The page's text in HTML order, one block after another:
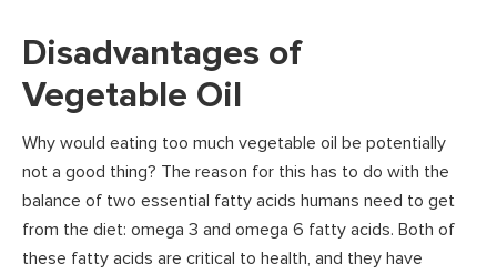
Disadvantages of
Vegetable Oil
Why would eating too much vegetable oil be potentially
not a good thing? The reason for this has to do with the
balance of two essential fatty acids humans need to get
from the diet: omega 3 and omega 6 fatty acids. Both of
these fatty acids are critical to health, and they have